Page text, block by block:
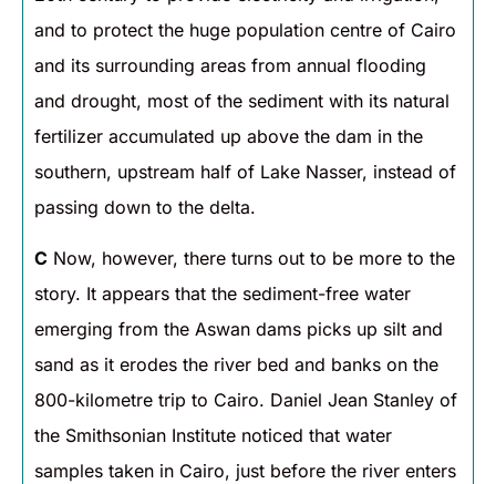
and to protect the huge population centre of Cairo
and its surrounding areas from annual flooding
and drought, most of the sediment with its natural
fertilizer accumulated up above the dam in the
southern, upstream half of Lake Nasser, instead of
passing down to the delta.
C Now, however, there turns out to be more to the
story. It appears that the sediment-free water
emerging from the Aswan dams picks up silt and
sand as it erodes the river bed and banks on the
800-kilometre trip to Cairo. Daniel Jean Stanley of
the Smithsonian Institute noticed that water
samples taken in Cairo, just before the river enters